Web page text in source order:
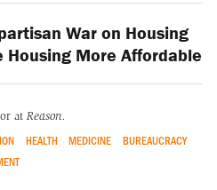
War on Housing
More Affordable
at Reason.
HEALTH MEDICINE
BUREAUCRACY